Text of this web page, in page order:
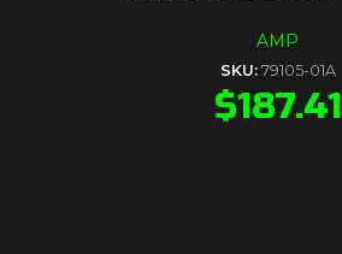
AMP
SKU: 79105-01A
$187.41